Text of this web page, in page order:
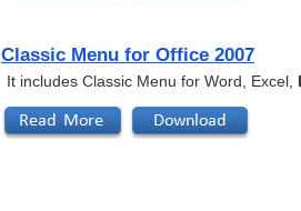
Classic Menu for Office 2007
It includes Classic Menu for Word, Excel,